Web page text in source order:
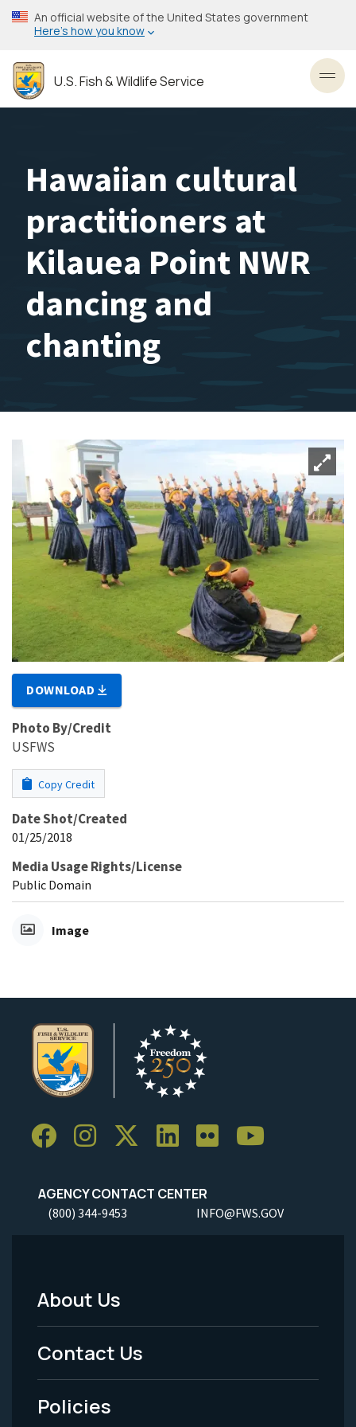
Skip
to
content
An official website of the United States government
Here’s how you know
U.S. Fish & Wildlife Service
Hawaiian cultural
practitioners at
Kilauea Point NWR
dancing and
chanting
DOWNLOAD
Photo By/Credit
USFWS
Copy Credit
Date Shot/Created
01/25/2018
Media Usage Rights/License
Public Domain
Image
AGENCY CONTACT CENTER
(800) 344-9453 INFO@FWS.GOV
Footer
Menu
-
Legal
About Us
Contact Us
Policies